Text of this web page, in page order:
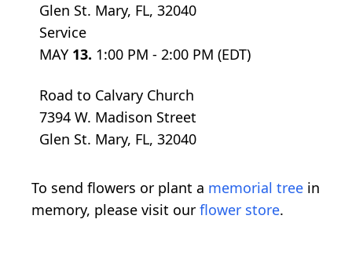
Glen St. Mary, FL, 32040
Service
MAY 13. 1:00 PM - 2:00 PM (EDT)
Road to Calvary Church
7394 W. Madison Street
Glen St. Mary, FL, 32040
To send flowers or plant a memorial tree in
memory, please visit our flower store.